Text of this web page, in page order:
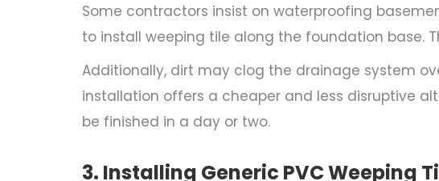
Some contractors insist on waterproofing
to install weeping tile along the foundation base.
Additionally, dirt may clog the drainage system
installation offers a cheaper and less disruptive
be finished in a day or two.
3. Installing Generic PVC Weeping